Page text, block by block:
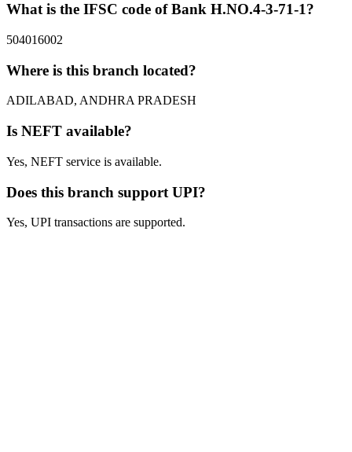
What is the IFSC code of Bank H.NO.4-3-71-1?
504016002
Where is this branch located?
ADILABAD, ANDHRA PRADESH
Is NEFT available?
Yes, NEFT service is available.
Does this branch support UPI?
Yes, UPI transactions are supported.